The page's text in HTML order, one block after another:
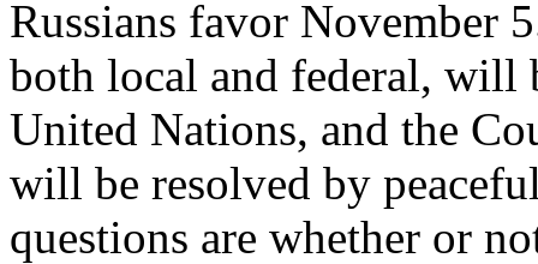
Russians favor November
both local and federal, will
United Nations, and the
will be resolved by
questions are whether or